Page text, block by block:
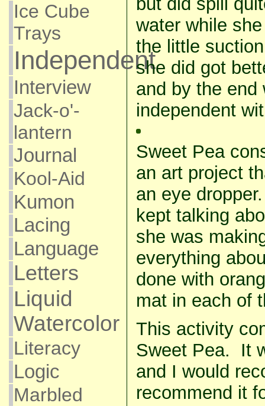
Ice Cube
Trays
Independent
Interview
Jack-o'-
lantern
Journal
Kool-Aid
Kumon
Lacing
Language
Letters
Liquid
Watercolor
Literacy
Logic
Marbled
water while
the little
she did got
and by the end
independent
Sweet Pea
an art project
an eye
kept talking
she was
everything
done with
mat in each of
This activity
Sweet Pea. It
and I would
recommend it